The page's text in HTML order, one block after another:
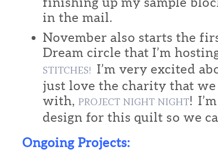
in the mail.
November also starts the
Dream circle that I’m
STITCHES!
I’m very excited
just love the charity that
with, PROJECT NIGHT NIGHT!
design for this quilt so we
Ongoing Projects: